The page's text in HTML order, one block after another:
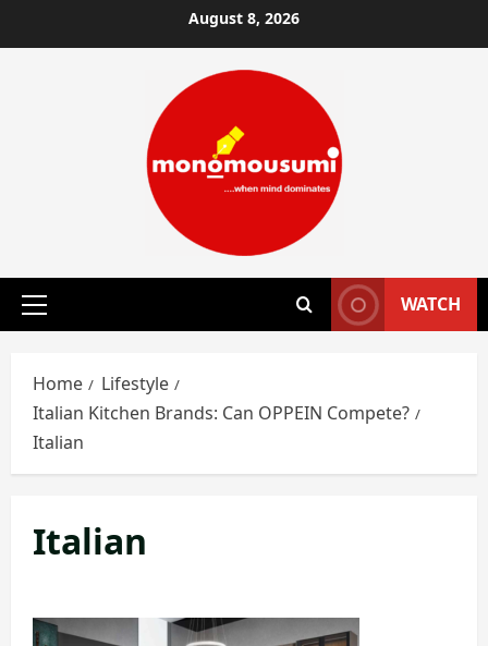
to
August 8, 2026
Primary
WATCH
Home
Lifestyle
Italian Kitchen Brands: Can OPPEIN Compete?
Italian
Italian